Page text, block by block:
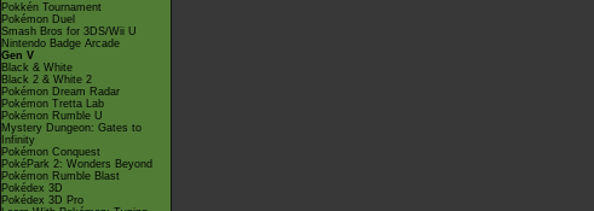
Pokkén Tournament
Pokémon Duel
Smash Bros for 3DS/Wii U
Nintendo Badge Arcade
Gen V
Black & White
Black 2 & White 2
Pokémon Dream Radar
Pokémon Tretta Lab
Pokémon Rumble U
Mystery Dungeon: Gates to
Infinity
Pokémon Conquest
PokéPark 2: Wonders Beyond
Pokémon Rumble Blast
Pokédex 3D
Pokédex 3D Pro